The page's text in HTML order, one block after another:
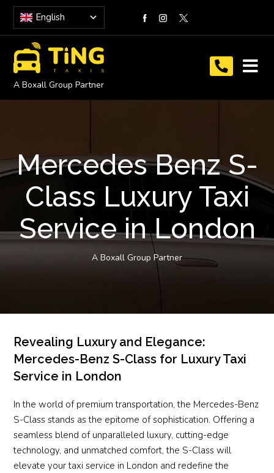
English
A Boxall Group Partner
Mercedes Benz S-
Class Luxury Taxi
Service in London
A Boxall Group Partner
Revealing Luxury and Elegance:
Mercedes-Benz S-Class for Luxury Taxi
Service in London
In the world of premium transportation, the Mercedes-Benz
S-Class stands as the epitome of sophistication. Offering a
seamless blend of unparalleled luxury, cutting-edge
technology, and unmatched comfort, the S-Class will
elevate your taxi service in London and redefine the